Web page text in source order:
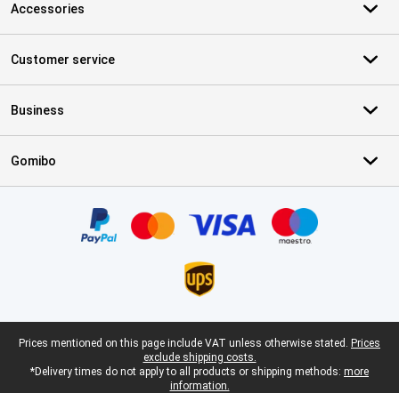
Accessories
Customer service
Business
Gomibo
Legal footer
Prices mentioned on this page include VAT unless otherwise stated. Prices
exclude shipping costs.
*Delivery times do not apply to all products or shipping methods: more
information.